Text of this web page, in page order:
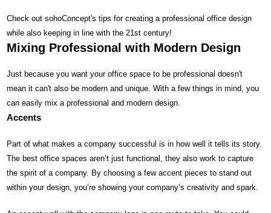
Check out sohoConcept's tips for creating a professional office design
while also keeping in line with the 21st century!
Mixing Professional with Modern Design
Just because you want your office space to be professional doesn't
mean it can't also be modern and unique. With a few things in mind, you
can easily mix a professional and modern design.
Accents
Part of what makes a company successful is in how well it tells its story.
The best office spaces aren’t just functional, they also work to capture
the spirit of a company. By choosing a few accent pieces to stand out
within your design, you’re showing your company’s creativity and spark.